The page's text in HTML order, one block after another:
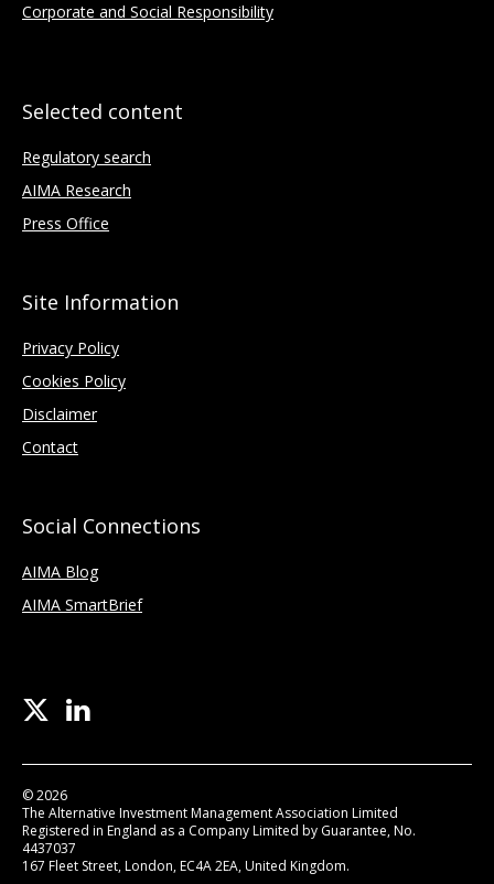
Corporate and Social Responsibility
Selected content
Regulatory search
AIMA Research
Press Office
Site Information
Privacy Policy
Cookies Policy
Disclaimer
Contact
Social Connections
AIMA Blog
AIMA SmartBrief
© 2026
The Alternative Investment Management Association Limited
Registered in England as a Company Limited by Guarantee, No.
4437037
167 Fleet Street, London, EC4A 2EA, United Kingdom.